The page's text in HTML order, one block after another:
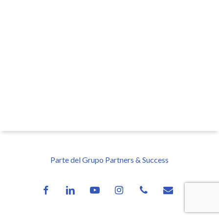
Parte del Grupo Partners & Success
facebooklinkedin youtube instagramphone email